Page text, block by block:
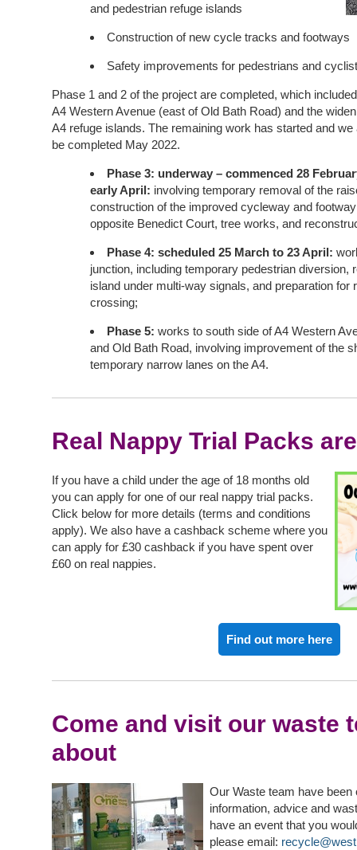
and pedestrian refuge islands
Construction of new cycle tracks and footways
Safety improvements for pedestrians and
Phase 1 and 2 of the project are completed, which
A4 Western Avenue (east of Old Bath Road) and the
A4 refuge islands. The remaining work has started and
be completed May 2022.
Phase 3: underway – commenced 28
early April: involving temporary removal of the
construction of the improved cycleway and
opposite Benedict Court, tree works, and
Phase 4: scheduled 25 March to 23 April:
junction, including temporary pedestrian diversion,
island under multi-way signals, and preparation for
crossing;
Phase 5: works to south side of A4 Western
and Old Bath Road, involving improvement of the
temporary narrow lanes on the A4.
Real Nappy Trial Packs
If you have a child under the age of 18 months old
you can apply for one of our real nappy trial packs.
Click below for more details (terms and conditions
apply). We also have a cashback scheme where you
can apply for £30 cashback if you have spent over
£60 on real nappies.
Find out more here
Come and visit our waste
about
Our Waste team have
information, advice and
have an event that you
please email: